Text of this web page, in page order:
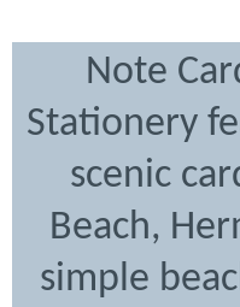
Note
Stationery
scenic
Beach,
simple